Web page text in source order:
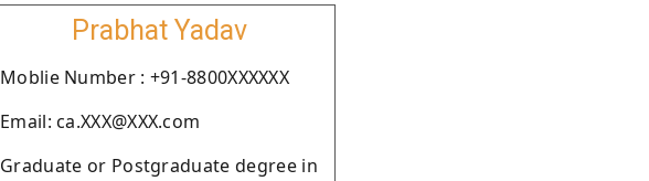
Prabhat Yadav
Moblie Number : +91-8800XXXXXX
Email: ca.XXX@XXX.com
Graduate or Postgraduate degree in